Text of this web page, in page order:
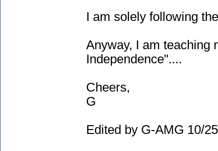
I am solely following
Anyway, I am teaching
Independence"....
Cheers,
G
Edited by G-AMG 10/